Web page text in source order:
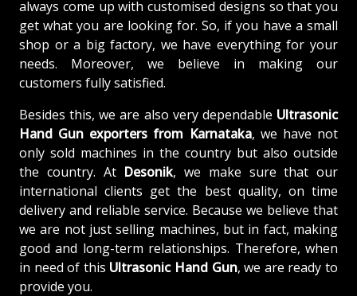
always come up with customised designs so that you
get what you are looking for. So, if you have a small
shop or a big factory, we have everything for your
needs. Moreover, we believe in making our
customers fully satisfied.
Besides this, we are also very dependable Ultrasonic
Hand Gun exporters from Karnataka, we have not
only sold machines in the country but also outside
the country. At Desonik, we make sure that our
international clients get the best quality, on time
delivery and reliable service. Because we believe that
we are not just selling machines, but in fact, making
good and long-term relationships. Therefore, when
in need of this Ultrasonic Hand Gun, we are ready to
provide you.